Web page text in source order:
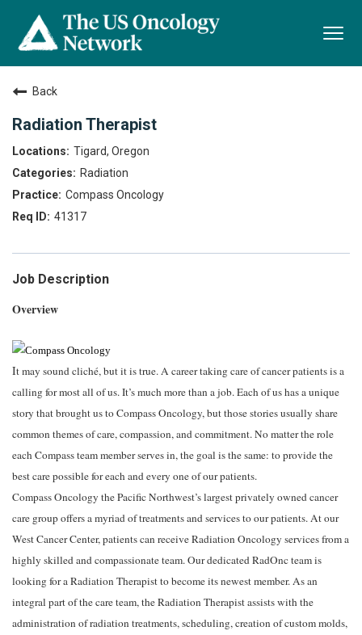
Back
Radiation Therapist
Tigard, Oregon
Radiation
Compass Oncology
41317
Job Description
Overview
It may sound cliché, but it is true. A career taking care of cancer patients is a
calling for most all of us. It’s much more than a job. Each of us has a unique
story thatbroughtustoCompassOncology,butthosestoriesusually share
commonthemesofcare,compassion,andcommitment.Nomattertherole
eachCompassteammemberservesin,the goal isthesame: toprovidethe
bestcarepossibleforeachandevery oneofourpatients.
Compass Oncology the Pacific Northwest’s largest privately owned cancer
care group offers a myriad of treatments and services to our patients. At our
West Cancer Center, patients can receive Radiation Oncology services from a
highly skilled and compassionate team. Our dedicated RadOnc team is
looking for a RadiationTherapisttobecomeitsnewestmember.Asan
integral partofthecareteam,theRadiationTherapistassistswiththe
administrationofradiationtreatments,scheduling,creationofcustommolds,